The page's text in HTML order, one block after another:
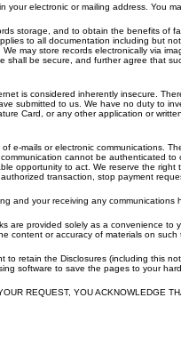
your electronic or mailing address. You
storage, and to obtain the benefits of
to all documentation including but
may store records electronically via
be secure, and further agree that
is considered inherently insecure.
submitted to us. We have no duty to
Card, or any other application or
mails or electronic communications.
cannot be authenticated
opportunity to act. We reserve the
transaction, stop payment
and your receiving any
are provided solely as a convenience
or accuracy of materials on
to retain the Disclosures (including this
software to save the pages to your
REQUEST, YOU ACKNOWLEDGE